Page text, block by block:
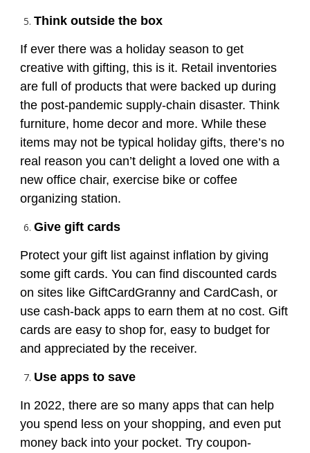
Think outside the box
If ever there was a holiday season to get
creative with gifting, this is it. Retail inventories
are full of products that were backed up during
the post-pandemic supply-chain disaster. Think
furniture, home decor and more. While these
items may not be typical holiday gifts, there’s no
real reason you can’t delight a loved one with a
new office chair, exercise bike or coffee
organizing station.
Give gift cards
Protect your gift list against inflation by giving
some gift cards. You can find discounted cards
on sites like GiftCardGranny and CardCash, or
use cash-back apps to earn them at no cost. Gift
cards are easy to shop for, easy to budget for
and appreciated by the receiver.
Use apps to save
In 2022, there are so many apps that can help
you spend less on your shopping, and even put
money back into your pocket. Try coupon-